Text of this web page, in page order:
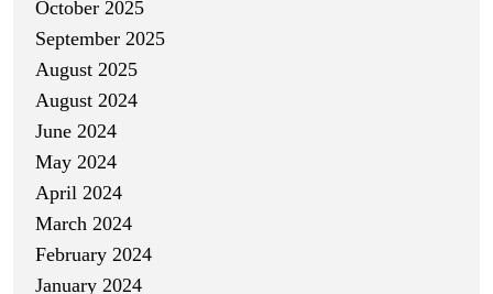
October 2025
September 2025
August 2025
August 2024
June 2024
May 2024
April 2024
March 2024
February 2024
January 2024